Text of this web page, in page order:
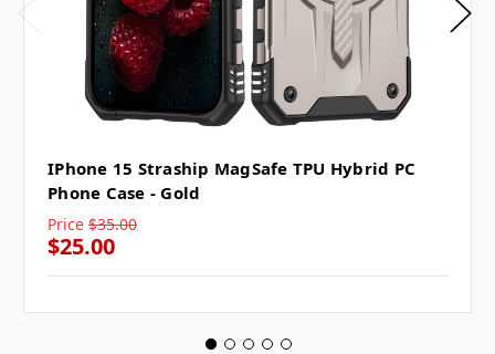
IPhone 15 Straship MagSafe TPU Hybrid PC
Phone Case - Gold
Price $35.00
$25.00